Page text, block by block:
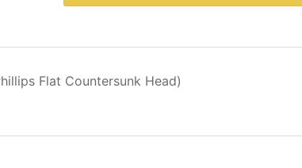
Flat Countersunk Head)